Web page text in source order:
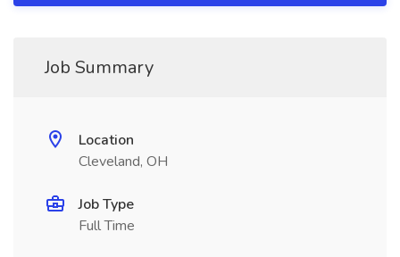
Job Summary
Location
Cleveland, OH
Job Type
Full Time